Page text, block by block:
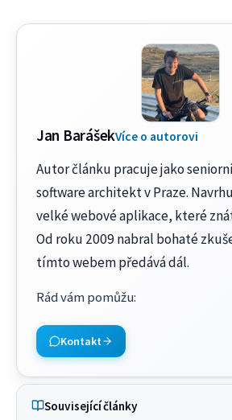
Jan BarášekVíce o autorovi
Autor článku pracuje jako
software architekt v Praze.
velké webové aplikace, které
Od roku 2009 nabral bohaté
tímto webem předává dál.
Rád vám pomůžu:
Kontakt
Související články